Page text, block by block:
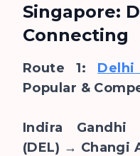
Singapore:
Connecting
Route 1:
Popular &
Indira Gandhi
(DEL) → Changi